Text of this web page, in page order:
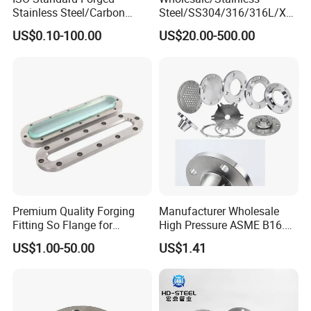
adhere to the purpose of "Quality first,
Customer satisfaction", to provide customers
Stainless Steel/Carbon
Steel Water Pipe Flange
ASME ANSI B16.5 Welding
US$0.10-100.00
Steel/SS304/316/316L/Xxx
nx/PED/Vacuum/Blind/Slip
on/Weld
150 RF/Orifice/Sight
Glass/Flanges
US$20.00-500.00
Premium Quality Forging
Fitting So Flange for
Reaction Tank Applications
US$1.00-50.00
Manufacturer Wholesale
High Pressure ASME B16.5
High Quality Stainless Steel
S316 F304 Pipe Fitting
Investment Casting
Threaded Pn6/10/16/25/40
Pipe Flange
US$1.41